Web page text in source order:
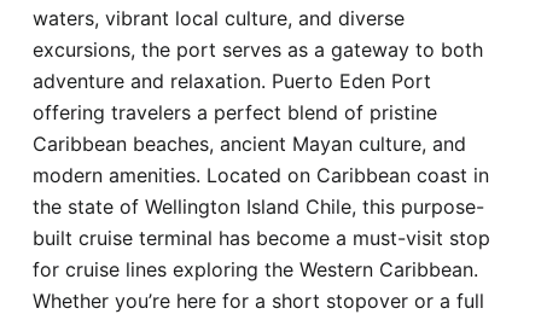
Blog
waters, vibrant local culture, and diverse
excursions, the port serves as a gateway to both
adventure and relaxation. Puerto Eden Port
offering travelers a perfect blend of pristine
Caribbean beaches, ancient Mayan culture, and
modern amenities. Located on Caribbean coast in
the state of Wellington Island Chile, this purpose-
built cruise terminal has become a must-visit stop
for cruise lines exploring the Western Caribbean.
Whether you’re here for a short stopover or a full